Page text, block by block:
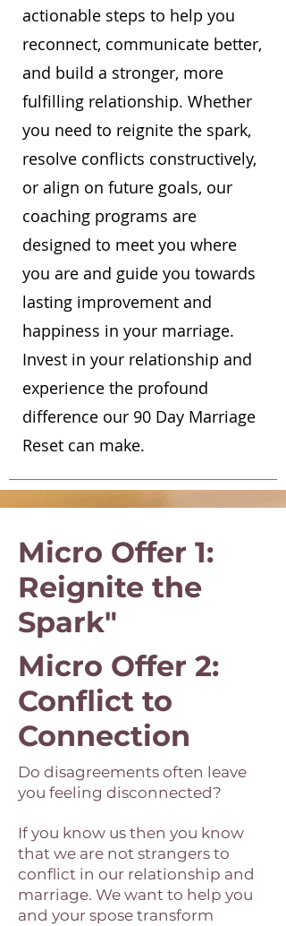
actionable steps to help you
reconnect, communicate better,
and build a stronger, more
fulfilling relationship. Whether
you need to reignite the spark,
resolve conflicts constructively,
or align on future goals, our
coaching programs are
designed to meet you where
you are and guide you towards
lasting improvement and
happiness in your marriage.
Invest in your relationship and
experience the profound
difference our 90 Day Marriage
Reset can make.
Micro Offer 1:
Reignite the
Spark"
Micro Offer 2:
Conflict to
Connection
Do disagreements often leave
you feeling disconnected?
If you know us then you know
that we are not strangers to
conflict in our relationship and
marriage. We want to help you
and your spose transform